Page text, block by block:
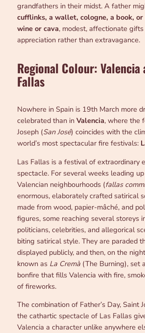
grandfathers in their midst. A father
cufflinks, a wallet, cologne, a book,
wine or cava, modest, affectionate
appreciation rather than extravagance.
Regional Colour: Valencia
Fallas
Nowhere in Spain is 19th March more
celebrated than in Valencia, where the
Joseph (San José) coincides with the
world’s most spectacular fire festivals:
Las Fallas is a festival of extraordinary
spectacle. For several weeks leading
Valencian neighbourhoods (fallas
enormous, elaborately crafted satirical
made from wood, papier-mâché, and
figures, some reaching several storeys
politicians, celebrities, and allegorical
biting satirical style. They are paraded
displayed publicly, and then, on the
known as La Cremà(The Burning), set
bonfire that fills Valencia with fire,
of fireworks.
The combination of Father’s Day, Saint
the cathartic spectacle of Las Fallas
Valencia a character unlike anywhere